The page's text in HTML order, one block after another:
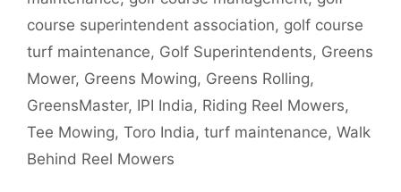
course superintendent association, golf course
turf maintenance, Golf Superintendents, Greens
Mower, Greens Mowing, Greens Rolling,
GreensMaster, IPI India, Riding Reel Mowers,
Tee Mowing, Toro India, turf maintenance, Walk
Behind Reel Mowers